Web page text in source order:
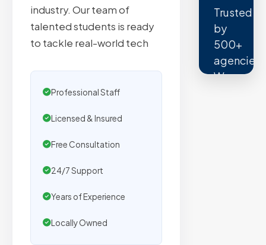
industry. Our team of
talented students is ready
to tackle real-world tech
Professional Staff
Licensed & Insured
Free Consultation
24/7 Support
Years of Experience
Locally Owned
Trusted
by
500+
agencies.
We